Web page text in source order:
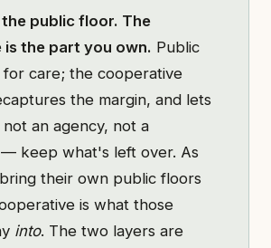
the public floor. The
the part you own. Public
care; the cooperative
the margin, and lets
an agency, not a
keep what's left over. As
their own public floors
is what those
into. The two layers are